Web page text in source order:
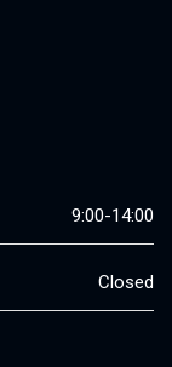
9:00-14:00
Closed